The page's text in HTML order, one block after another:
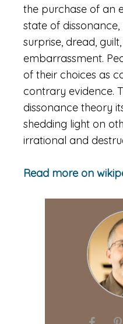
the purchase of an
state of
surprise, dread,
embarrassment.
of their choices as
contrary evidence.
dissonance theory
shedding light on
irrational and
Read more on